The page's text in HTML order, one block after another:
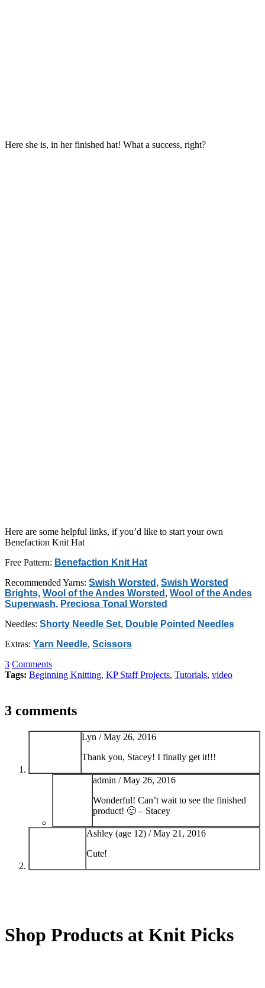
Here she is, in her finished hat! What a success, right?
Here are some helpful links, if you’d like to start your own
Benefaction Knit Hat
Free Pattern: Benefaction Knit Hat
Recommended Yarns: Swish Worsted, Swish Worsted
Brights, Wool of the Andes Worsted , Wool of the Andes
Superwash, Preciosa Tonal Worsted
Needles: Shorty Needle Set, Double Pointed Needles
Extras: Yarn Needle, Scissors
3 Comments
Tags: Beginning Knitting, KP Staff Projects, Tutorials, video
3 comments
Lyn /May 26, 2016
Thank you, Stacey! I finally get it!!!
admin /May 26, 2016
Wonderful! Can’t wait to see the finished
product! 🙂 – Stacey
Ashley (age 12) /May 21, 2016
Cute!
Shop Products at Knit Picks